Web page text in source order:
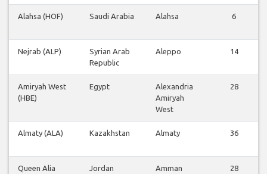
Alahsa (HOF) Saudi Arabia Alahsa 6
Nejrab (ALP)
Syrian Arab
Republic
Aleppo 14
Amiryah West
(HBE)
Egypt
Alexandria
Amiryah
West
28
Almaty (ALA) Kazakhstan Almaty 36
Queen Alia
Jordan
Amman
28